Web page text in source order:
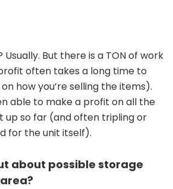
But there is a TON of work
often takes a long time to
how you’re selling the items).
able to make a profit on all the
up so far (and often tripling or
for the unit itself).
about possible storage